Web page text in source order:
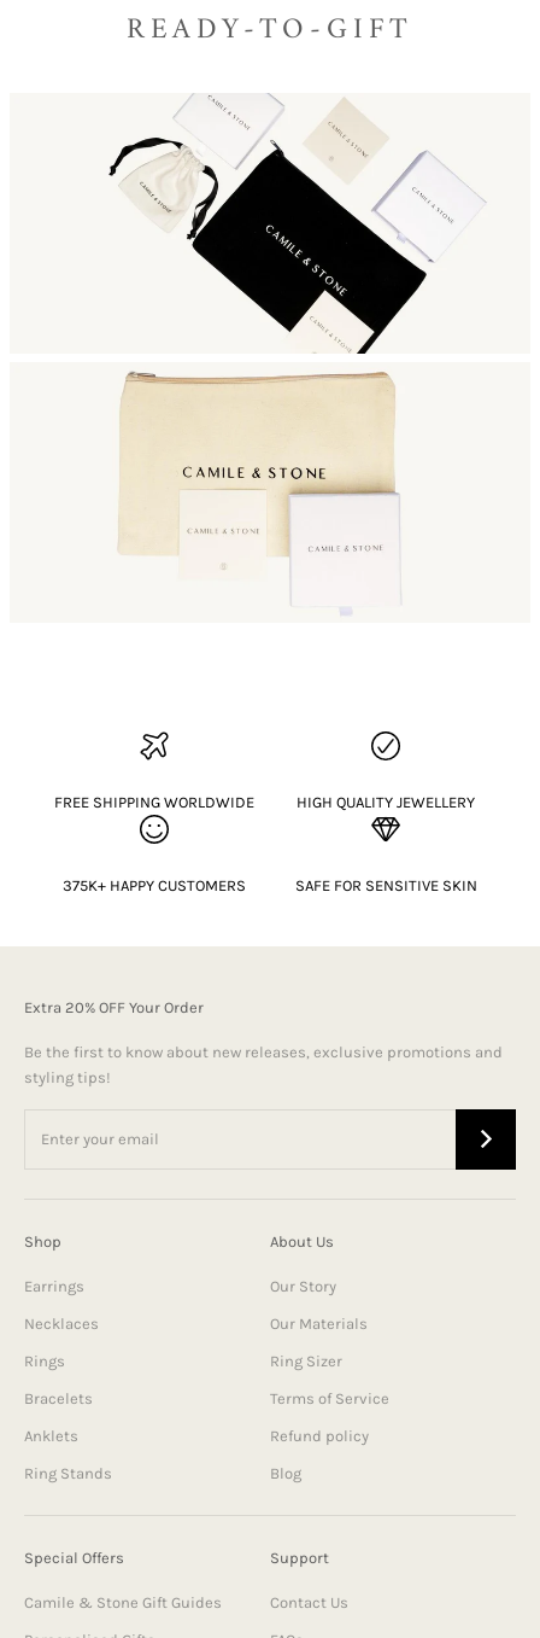
READY-TO-GIFT
FREE SHIPPING WORLDWIDE HIGH QUALITY JEWELLERY
375K+ HAPPY CUSTOMERS SAFE FOR SENSITIVE SKIN
Extra 20% OFF Your Order
Be the first to know about new releases, exclusive promotions and
styling tips!
Shop
Earrings
Necklaces
Rings
Bracelets
Anklets
Ring Stands
About Us
Our Story
Our Materials
Ring Sizer
Terms of Service
Refund policy
Blog
Special Offers
Camile & Stone Gift Guides
Support
Contact Us